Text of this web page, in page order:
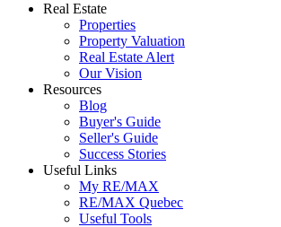
Real Estate
Properties
Property Valuation
Real Estate Alert
Our Vision
Resources
Blog
Buyer's Guide
Seller's Guide
Success Stories
Useful Links
My RE/MAX
RE/MAX Quebec
Useful Tools